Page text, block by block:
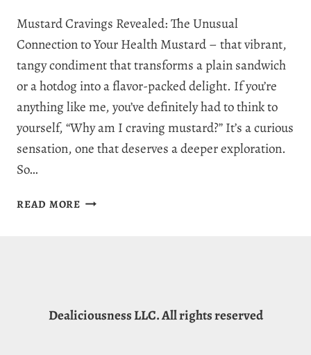
Mustard Cravings Revealed: The Unusual
Connection to Your Health Mustard – that vibrant,
tangy condiment that transforms a plain sandwich
or a hotdog into a flavor-packed delight. If you’re
anything like me, you’ve definitely had to think to
yourself, “Why am I craving mustard?” It’s a curious
sensation, one that deserves a deeper exploration.
So…
READ MOREWHY
FOR
Dealiciousness LLC. All rights reserved